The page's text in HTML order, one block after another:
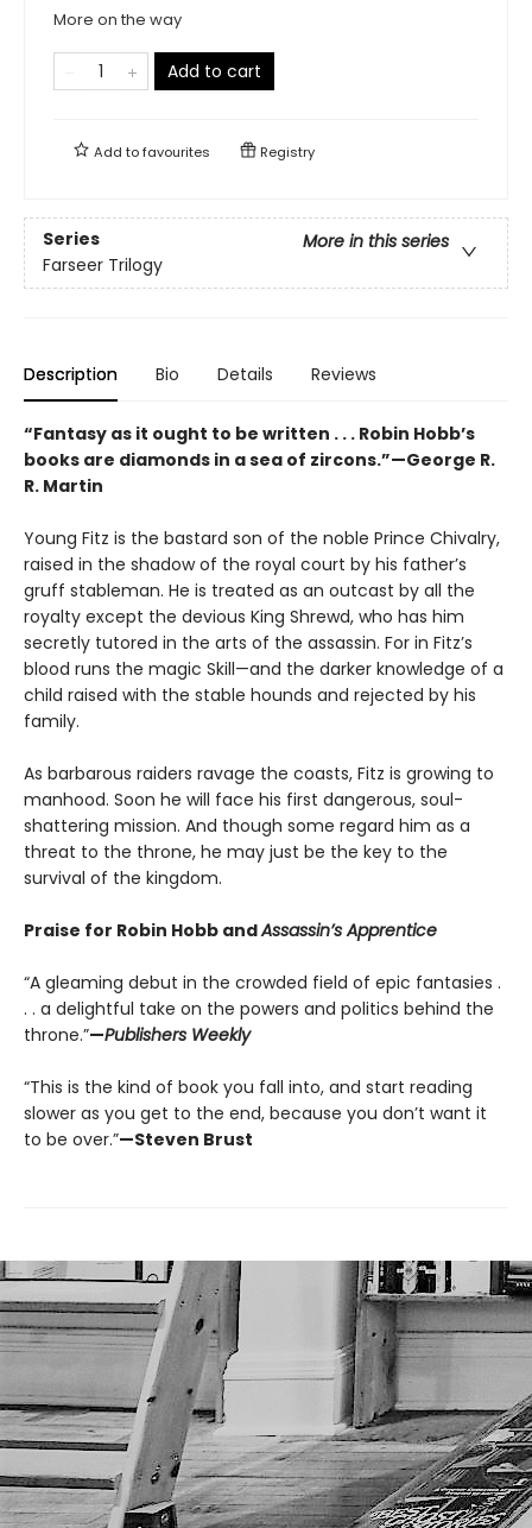
More on the way
Add to cart
Add tofavourites Registry
Series
More in this series
Farseer Trilogy
Description Bio Details Reviews
“Fantasy as it ought to be written . . . Robin Hobb’s
books are diamonds in a sea of zircons.”—George R.
R. Martin
Young Fitz is the bastard son of the noble Prince Chivalry,
raised in the shadow of the royal court by his father’s
gruff stableman. He is treated as an outcast by all the
royalty except the devious King Shrewd, who has him
secretly tutored in the arts of the assassin. For in Fitz’s
blood runs the magic Skill—and the darker knowledge of a
child raised with the stable hounds and rejected by his
family.
As barbarous raiders ravage the coasts, Fitz is growing to
manhood. Soon he will face his first dangerous, soul-
shattering mission. And though some regard him as a
threat to the throne, he may just be the key to the
survival of the kingdom.
Praise for Robin Hobb andAssassin’s Apprentice
“A gleaming debut in the crowded field of epic fantasies .
. . a delightful take on the powers and politics behind the
throne.”—Publishers Weekly
“This is the kind of book you fall into, and start reading
slower as you get to the end, because you don’t want it
to be over.”—Steven Brust